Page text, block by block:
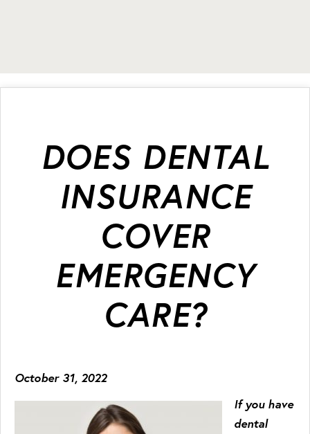
DOES DENTAL
INSURANCE
COVER
EMERGENCY
CARE?
October 31, 2022
If you have
dental